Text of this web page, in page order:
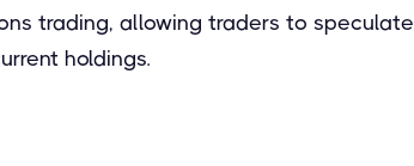
trading, allowing traders to speculate
holdings.